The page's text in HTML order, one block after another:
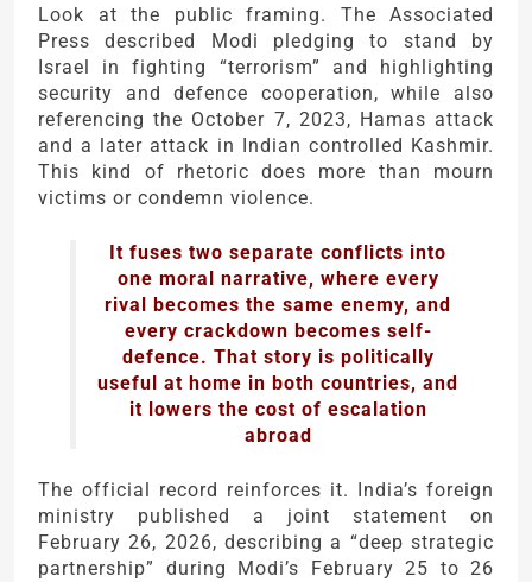
Look at the public framing. The Associated
Press described Modi pledging to stand by
Israel in fighting “terrorism” and highlighting
security and defence cooperation, while also
referencing the October 7, 2023, Hamas attack
and a later attack in Indian controlled Kashmir.
This kind of rhetoric does more than mourn
victims or condemn violence.
It fuses two separate conflicts into
one moral narrative, where every
rival becomes the same enemy, and
every crackdown becomes self-
defence. That story is politically
useful at home in both countries, and
it lowers the cost of escalation
abroad
The official record reinforces it. India’s foreign
ministry published a joint statement on
February 26, 2026, describing a “deep strategic
partnership” during Modi’s February 25 to 26